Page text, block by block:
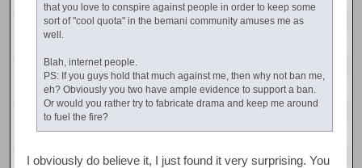
that you love to conspire against people in order to keep some
sort of "cool quota" in the bemani community amuses me as
well.
Blah, internet people.
PS: If you guys hold that much against me, then why not ban me,
eh? Obviously you two have ample evidence to support a ban.
Or would you rather try to fabricate drama and keep me around
to fuel the fire?
I obviously do believe it, I just found it very surprising. You